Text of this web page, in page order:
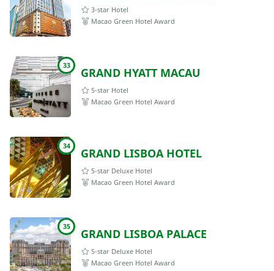
3-star Hotel
Macao Green Hotel Award
33 GRAND HYATT MACAU
5-star Hotel
Macao Green Hotel Award
34 GRAND LISBOA HOTEL
5-star Deluxe Hotel
Macao Green Hotel Award
35 GRAND LISBOA PALACE
5-star Deluxe Hotel
Macao Green Hotel Award